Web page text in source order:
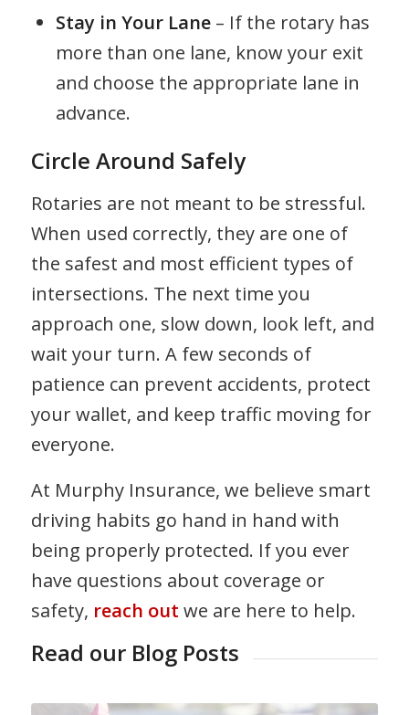
Stay in Your Lane– If the rotary has
more than one lane, know your exit
and choose the appropriate lane in
advance.
Circle Around Safely
Rotaries are not meant to be stressful.
When used correctly, they are one of
the safest and most efficient types of
intersections. The next time you
approach one, slow down, look left, and
wait your turn. A few seconds of
patience can prevent accidents, protect
your wallet, and keep traffic moving for
everyone.
At Murphy Insurance, we believe smart
driving habits go hand in hand with
being properly protected. If you ever
have questions about coverage or
safety, reach out we are here to help.
Read our Blog Posts